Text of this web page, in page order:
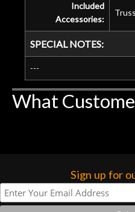
Included
Accessories:
SPECIAL NOTES:
---
What
Sign up for